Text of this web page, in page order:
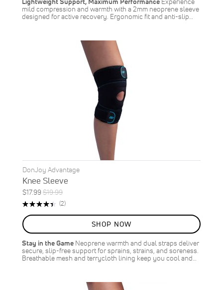
mild compression and warmth with a 2mm neoprene sleeve
designed for active recovery. Ergonomic fit and anti-slip…
DonJoy Advantage
Knee Sleeve
Special
Price
$17.99Regular
Price
$19.99
ON
SALE
10%
OFF
SAVE
$2.00
Rating:
(2)Reviews
SHOP NOW
Stay in the Game Neoprene warmth and dual straps deliver
secure, slip-free support for sprains, strains, and soreness.
Breathable mesh and terrycloth lining keep you cool and…